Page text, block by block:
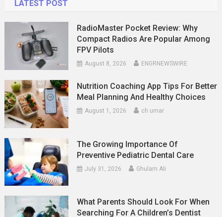
LATEST POST
RadioMaster Pocket Review: Why
Compact Radios Are Popular Among
FPV Pilots
August 8, 2026 ENGRNEWSWIRE
Nutrition Coaching App Tips For Better
Meal Planning And Healthy Choices
August 1, 2026 ch umar
The Growing Importance Of
Preventive Pediatric Dental Care
July 31, 2026 Ghulam Ali
What Parents Should Look For When
Searching For A Children’s Dentist